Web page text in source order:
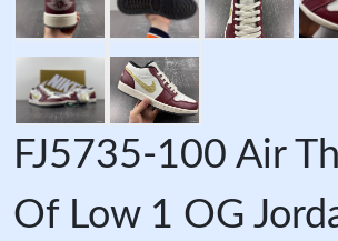
FJ5735-100 Air
Of Low 1 OG